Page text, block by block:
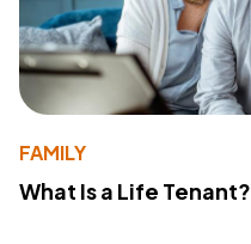
FAMILY
What Is a Life Tenant?